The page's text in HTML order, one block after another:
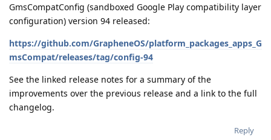
GmsCompatConfig (sandboxed Google Play compatibility layer
configuration) version 94 released:
https://github.com/GrapheneOS/platform_packages_apps_G
msCompat/releases/tag/config-94
See the linked release notes for a summary of the
improvements over the previous release and a link to the full
changelog.
Reply